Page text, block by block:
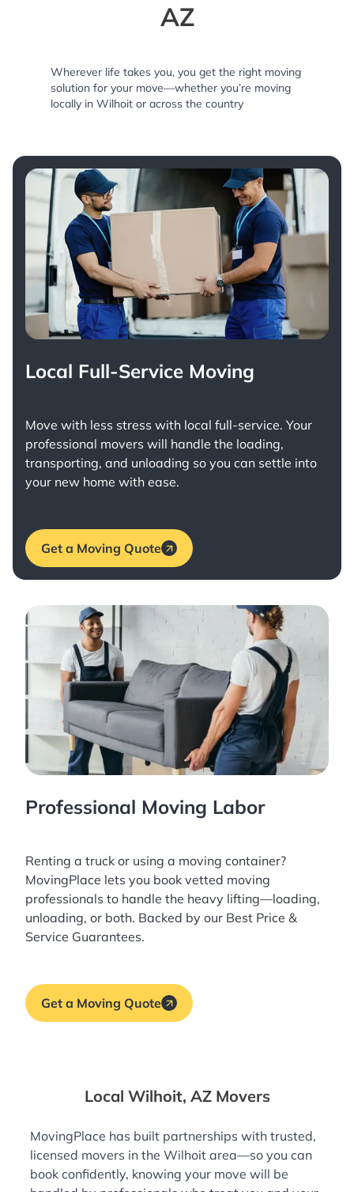
AZ
Wherever life takes you, you get the right moving
solution for your move—whether you’re moving
locally in Wilhoit or across the country
Local Full-Service Moving
Move with less stress with local full-service. Your
professional movers will handle the loading,
transporting, and unloading so you can settle into
your new home with ease.
Get a Moving Quote
Professional Moving Labor
Renting a truck or using a moving container?
MovingPlace lets you book vetted moving
professionals to handle the heavy lifting—loading,
unloading, or both. Backed by our Best Price &
Service Guarantees.
Get a Moving Quote
Local Wilhoit, AZ Movers
MovingPlace has built partnerships with trusted,
licensed movers in the Wilhoit area—so you can
book confidently, knowing your move will be